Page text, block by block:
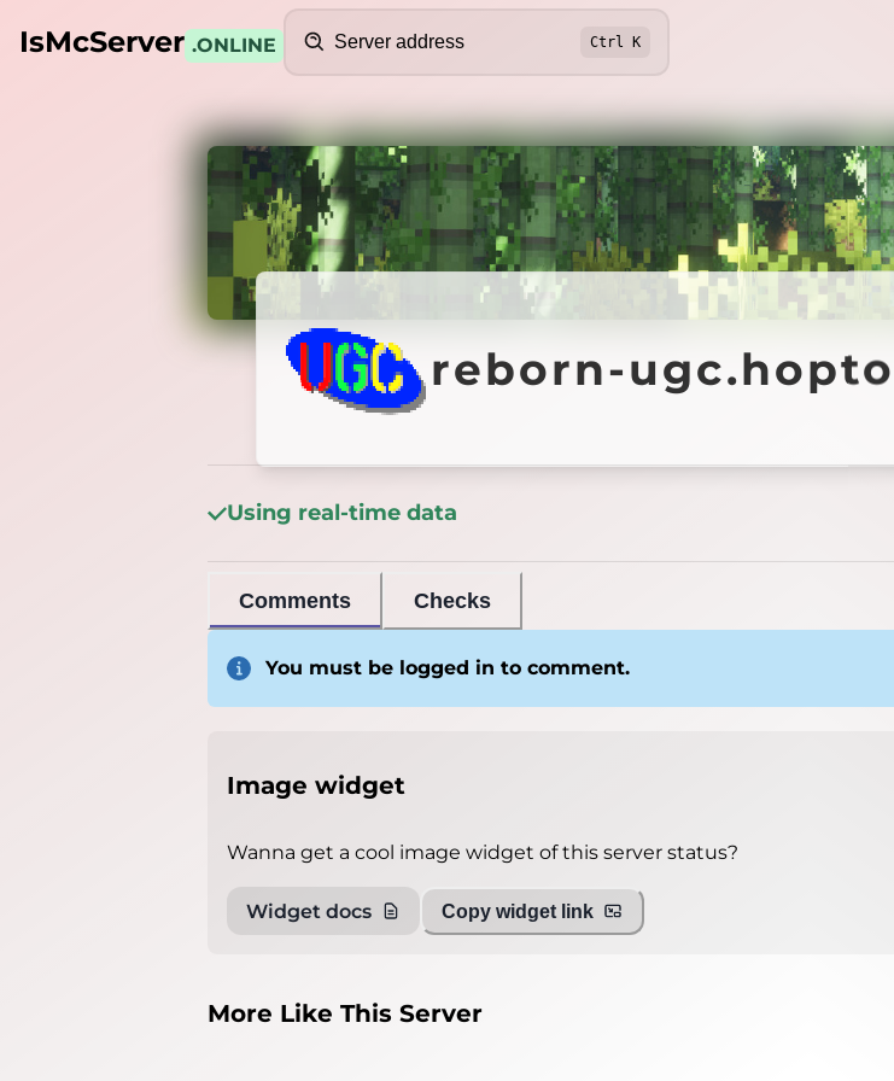
IsMcServer .ONLINE
Search
Ctrl K
reborn-
reborn-
Using real-time data
Comments Checks
You must be logged in to comment.
Image widget
Wanna get a cool image widget of this server status?
Widget docs Copy widget link
More Like This Server